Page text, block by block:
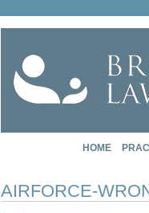
HOME
AIRFORCE-